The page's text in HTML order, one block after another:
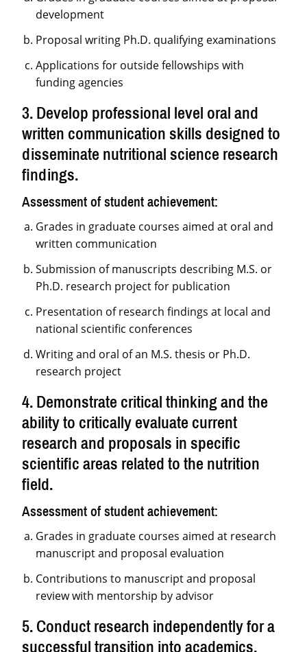
development
Proposal writing Ph.D. qualifying examinations
Applications for outside fellowships with
funding agencies
3. Develop professional level oral and
written communication skills designed to
disseminate nutritional science research
findings.
Assessment of student achievement:
Grades in graduate courses aimed at oral and
written communication
Submission of manuscripts describing M.S. or
Ph.D. research project for publication
Presentation of research findings at local and
national scientific conferences
Writing and oral of an M.S. thesis or Ph.D.
research project
4. Demonstrate critical thinking and the
ability to critically evaluate current
research and proposals in specific
scientific areas related to the nutrition
field.
Assessment of student achievement:
Grades in graduate courses aimed at research
manuscript and proposal evaluation
Contributions to manuscript and proposal
review with mentorship by advisor
5. Conduct research independently for a
successful transition into academics,